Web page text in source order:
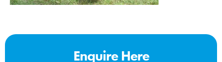
Enquire Here